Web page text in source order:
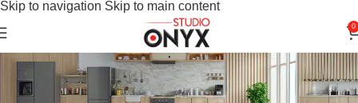
Skip to navigation Skip to main content
0
Warranty Policy
Home Warranty Policy